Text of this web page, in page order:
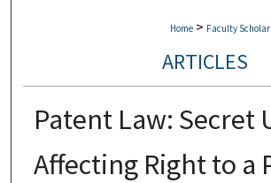
Home > Faculty
ARTICLES
Patent Law: Secret
Affecting Right to a